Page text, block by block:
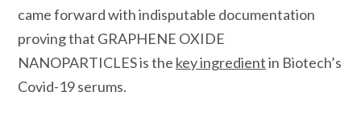
came forward with indisputable documentation
proving that GRAPHENE OXIDE
NANOPARTICLES is the key ingredientin Biotech’s
Covid-19 serums.